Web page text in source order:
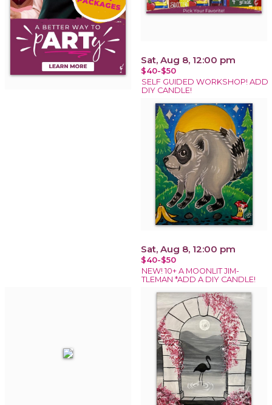
Sat, Aug 8, 12:00 pm
$40-$50
SELF GUIDED WORKSHOP! ADD
DIY CANDLE!
Sat, Aug 8, 12:00 pm
$40-$50
NEW! 10+ A MOONLIT JIM-
TLEMAN *ADD A DIY CANDLE!